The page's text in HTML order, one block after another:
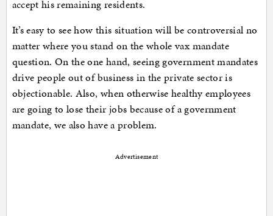
accept his remaining residents.
It’s easy to see how this situation will be controversial no
matter where you stand on the whole vax mandate
question. On the one hand, seeing government mandates
drive people out of business in the private sector is
objectionable. Also, when otherwise healthy employees
are going to lose their jobs because of a government
mandate, we also have a problem.
Advertisement